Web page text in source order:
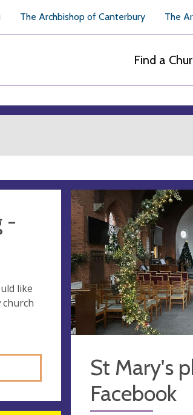
The Archbishop of Canterbury The
Find a
-
like
church
St Mary's
Facebook